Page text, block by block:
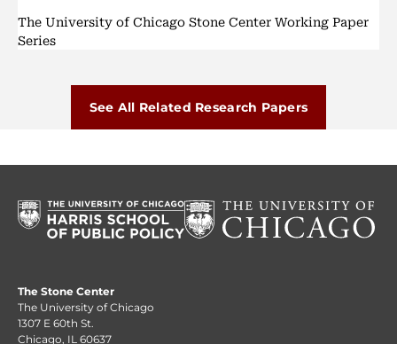
The University of Chicago Stone Center Working Paper
Series
See All Related Research Papers
The Stone Center
The University of Chicago
1307 E 60th St.
Chicago, IL 60637